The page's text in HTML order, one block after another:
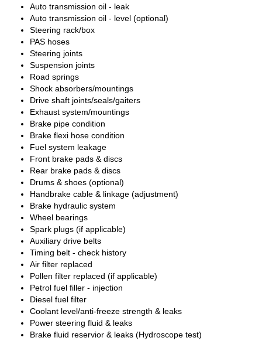
Auto transmission oil - leak
Auto transmission oil - level (optional)
Steering rack/box
PAS hoses
Steering joints
Suspension joints
Road springs
Shock absorbers/mountings
Drive shaft joints/seals/gaiters
Exhaust system/mountings
Brake pipe condition
Brake flexi hose condition
Fuel system leakage
Front brake pads & discs
Rear brake pads & discs
Drums & shoes (optional)
Handbrake cable & linkage (adjustment)
Brake hydraulic system
Wheel bearings
Spark plugs (if applicable)
Auxiliary drive belts
Timing belt - check history
Air filter replaced
Pollen filter replaced (if applicable)
Petrol fuel filler - injection
Diesel fuel filter
Coolant level/anti-freeze strength & leaks
Power steering fluid & leaks
Brake fluid reservior & leaks (Hydroscope test)